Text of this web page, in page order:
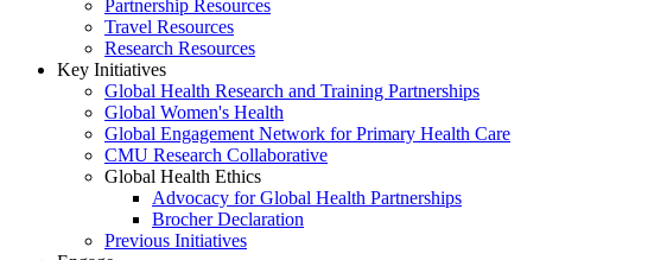
Partnership Resources
Travel Resources
Research Resources
Key Initiatives
Global Health Research and Training Partnerships
Global Women's Health
Global Engagement Network for Primary Health Care
CMU Research Collaborative
Global Health Ethics
Advocacy for Global Health Partnerships
Brocher Declaration
Previous Initiatives